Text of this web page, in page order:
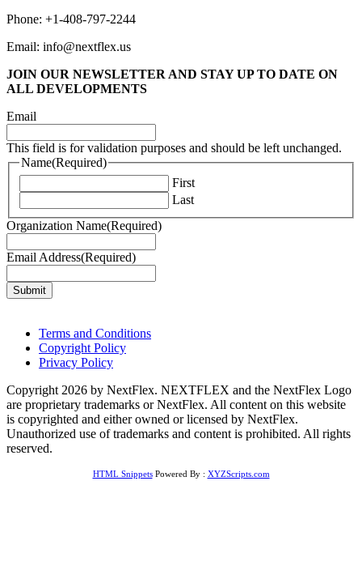
Phone: +1-408-797-2244
Email: info@nextflex.us
JOIN OUR NEWSLETTER AND STAY UP TO DATE ON
ALL DEVELOPMENTS
Email
This field is for validation purposes and should be left unchanged.
Name(Required)
First
Last
Organization Name(Required)
Email Address(Required)
Terms and Conditions
Copyright Policy
Privacy Policy
Copyright 2026 by NextFlex. NEXTFLEX and the NextFlex Logo
are proprietary trademarks or NextFlex. All content on this website
is copyrighted and either owned or licensed by NextFlex.
Unauthorized use of trademarks and content is prohibited. All rights
reserved.
HTML SnippetsPowered By : XYZScripts.com